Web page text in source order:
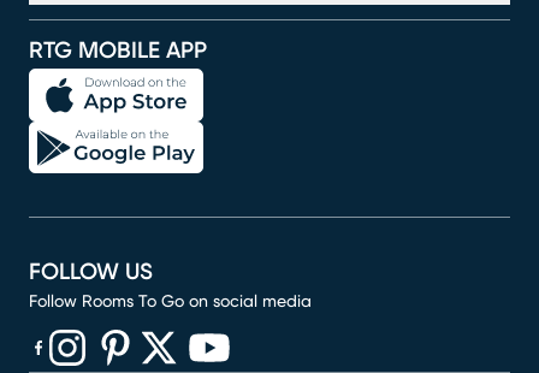
RTG MOBILE APP
FOLLOW US
Follow Rooms To Go on social media